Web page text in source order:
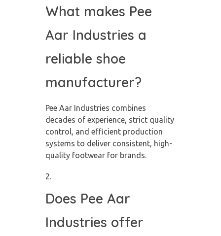
What makes Pee
Aar Industries a
reliable shoe
manufacturer?
Pee Aar Industries combines
decades of experience, strict quality
control, and efficient production
systems to deliver consistent, high-
quality footwear for brands.
Does Pee Aar
Industries offer